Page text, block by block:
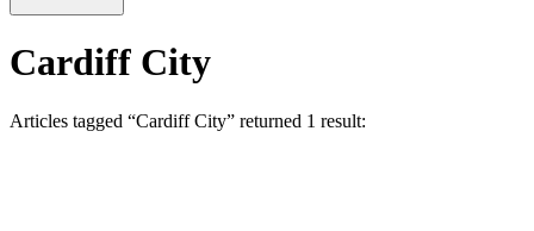
Cardiff City
Articles tagged “Cardiff City” returned 1 result: